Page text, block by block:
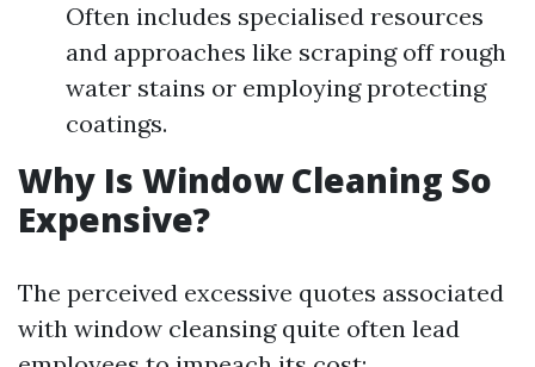
Often includes specialised resources
and approaches like scraping off rough
water stains or employing protecting
coatings.
Why Is Window Cleaning So
Expensive?
The perceived excessive quotes associated
with window cleansing quite often lead